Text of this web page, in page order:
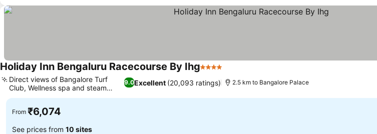
Holiday Inn Bengaluru Racecourse By Ihg4 Stars
9.0Excellent (20,093 ratings)
Direct views of Bangalore Turf
Club, Wellness spa and steam
room
2.5 km to Bangalore Palace
From ₹6,074
See prices from 10 sites